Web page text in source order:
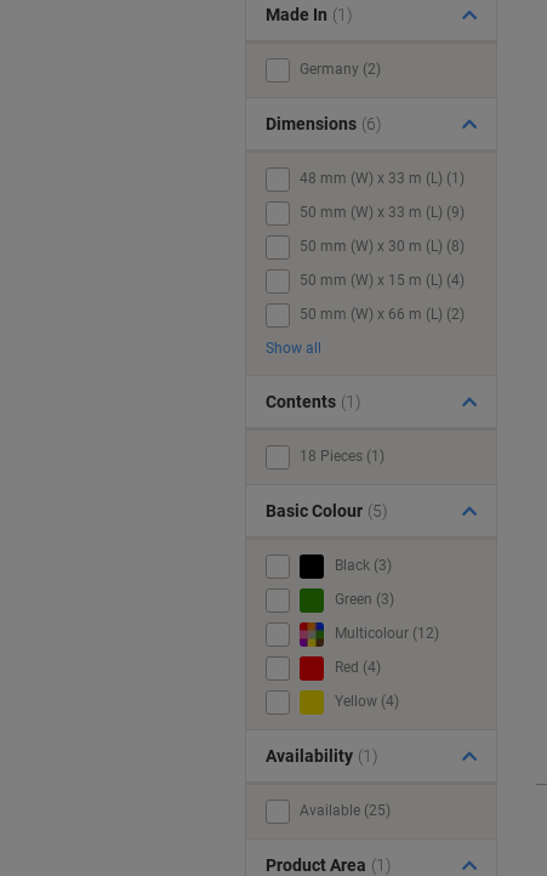
Made In (1)
Germany (2)
Dimensions (6)
48 mm (W) x 33 m (L) (1)
50 mm (W) x 33 m (L) (9)
50 mm (W) x 30 m (L) (8)
50 mm (W) x 15 m (L) (4)
50 mm (W) x 66 m (L) (2)
Show all
Contents (1)
18 Pieces (1)
Basic Colour (5)
Black (3)
Green (3)
Multicolour (12)
Red (4)
Yellow (4)
Availability (1)
Available (25)
Product Area (1)